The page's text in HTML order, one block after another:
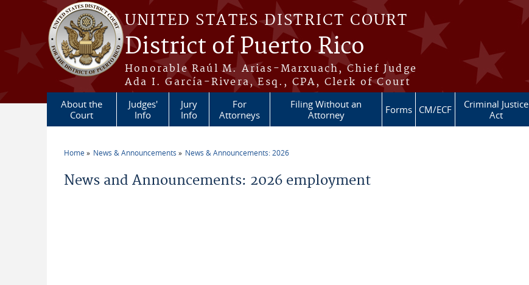
Skip to main content
UNITED STATES DISTRICT COURT
District of Puerto Rico
Honorable Raúl M. Arias-Marxuach, Chief Judge
Ada I. García-Rivera, Esq., CPA, Clerk of Court
About the
Court
Judges'
Info
Jury
Info
For
Attorneys
Filing Without an
Attorney
Forms CM/ECF
Criminal Justice
Act
Home News & Announcements News & Announcements: 2026
News and Announcements: 2026 employment